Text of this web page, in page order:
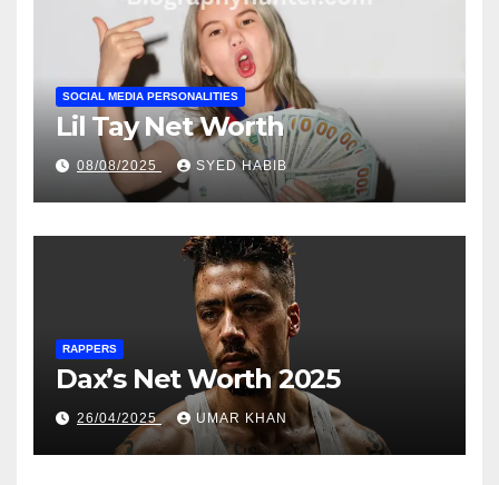
SOCIAL MEDIA PERSONALITIES
Lil Tay Net Worth
08/08/2025 SYED HABIB
RAPPERS
Dax’s Net Worth 2025
26/04/2025 UMAR KHAN